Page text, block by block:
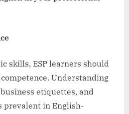
skills, ESP learners should
Understanding
etiquettes, and
prevalent in English-